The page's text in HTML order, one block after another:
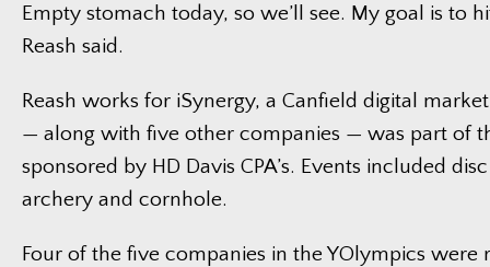
Empty stomach today, so we’ll see. My goal is to
Reash said.
Reash works for iSynergy, a Canfield digital
— along with five other companies — was part of
sponsored by HD Davis CPA’s. Events included
archery and cornhole.
Four of the five companies in the YOlympics were